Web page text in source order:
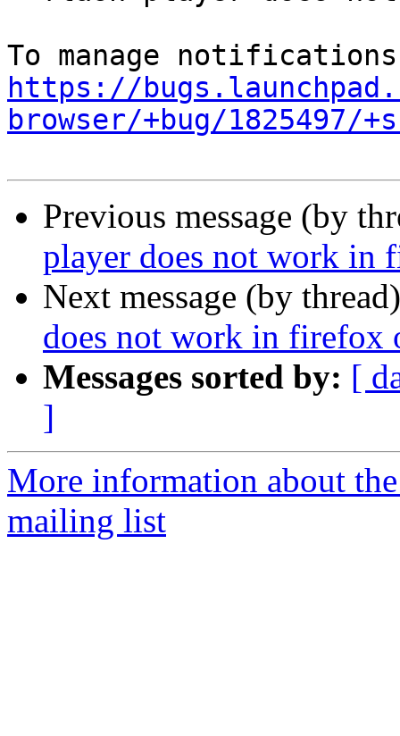
https://
browser/+bug/1825497/
Previous message (by
player does not work in
Next message (by
does not work in firefox
Messages sorted by: [
]
More information about
mailing list